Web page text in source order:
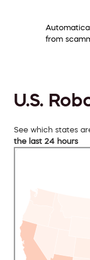
from
U.S.
See which states
the last 24 hours